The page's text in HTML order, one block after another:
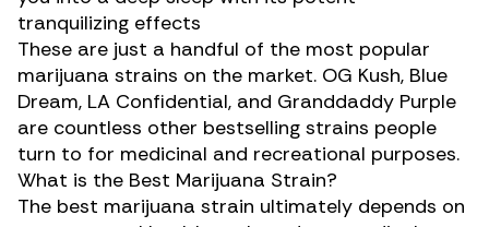
tranquilizing effects
These are just a handful of the most popular
marijuana strains on the market. OG Kush, Blue
Dream, LA Confidential, and Granddaddy Purple
are countless other bestselling strains people
turn to for medicinal and recreational purposes.
What is the Best Marijuana Strain?
The best marijuana strain ultimately depends on